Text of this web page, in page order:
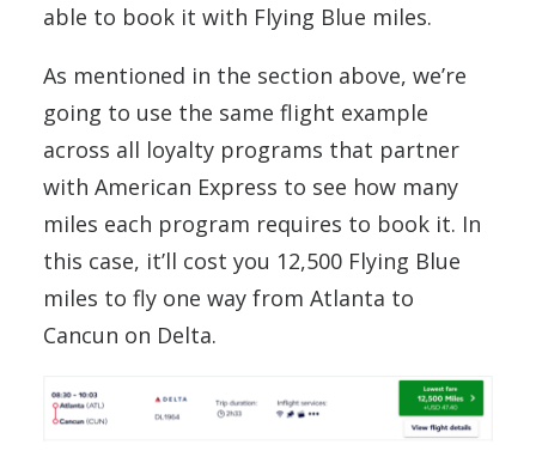
able to book it with Flying Blue miles.
As mentioned in the section above, we’re
going to use the same flight example
across all loyalty programs that partner
with American Express to see how many
miles each program requires to book it. In
this case, it’ll cost you 12,500 Flying Blue
miles to fly one way from Atlanta to
Cancun on Delta.